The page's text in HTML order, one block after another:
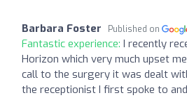
Barbara Foster Published on
Fantastic experience: I recently
Horizon which very much upset
call to the surgery it was dealt
the receptionist I first spoke to